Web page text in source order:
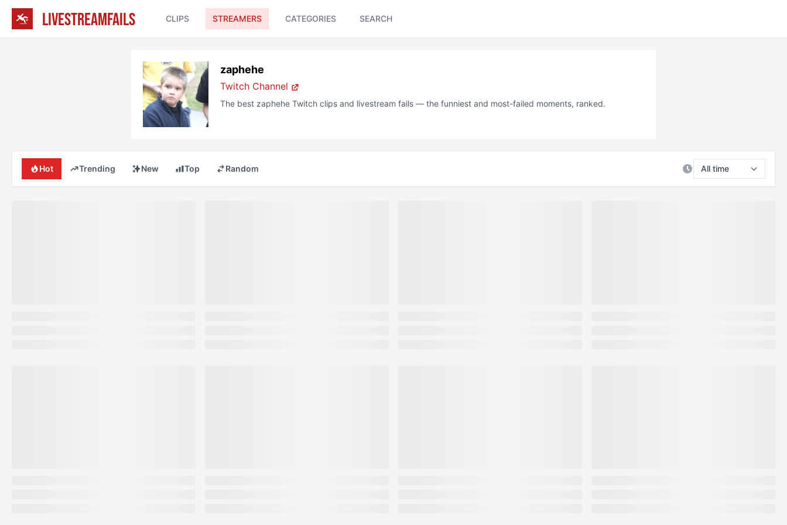
LIVESTREAMFAILS CLIPS STREAMERS CATEGORIES SEARCH
zaphehe
Twitch Channel
The best zaphehe Twitch clips and livestream fails — the funniest and most-failed moments, ranked.
Hot Trending New Top Random